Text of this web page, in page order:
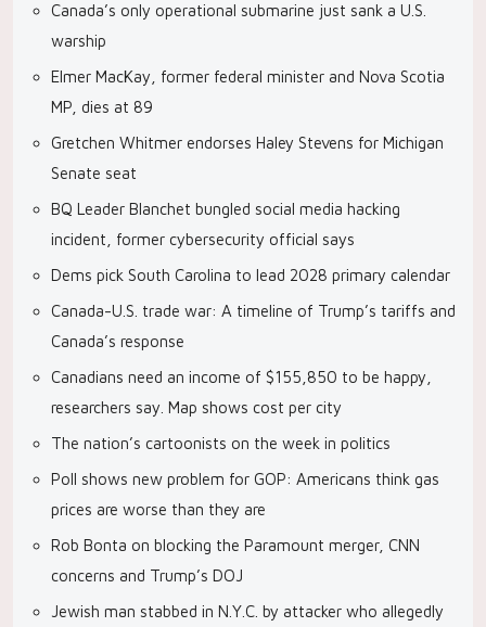
Canada’s only operational submarine just sank a U.S.
warship
Elmer MacKay, former federal minister and Nova Scotia
MP, dies at 89
Gretchen Whitmer endorses Haley Stevens for Michigan
Senate seat
BQ Leader Blanchet bungled social media hacking
incident, former cybersecurity official says
Dems pick South Carolina to lead 2028 primary calendar
Canada-U.S. trade war: A timeline of Trump’s tariffs and
Canada’s response
Canadians need an income of $155,850 to be happy,
researchers say. Map shows cost per city
The nation’s cartoonists on the week in politics
Poll shows new problem for GOP: Americans think gas
prices are worse than they are
Rob Bonta on blocking the Paramount merger, CNN
concerns and Trump’s DOJ
Jewish man stabbed in N.Y.C. by attacker who allegedly